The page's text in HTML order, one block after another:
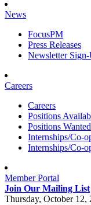
News
FocusPM
Press Releases
Newsletter
Careers
Careers
Positions
Positions Wanted
Internships/Co-
Internships/Co-
Member Portal
Join Our Mailing List
Thursday, October 12,